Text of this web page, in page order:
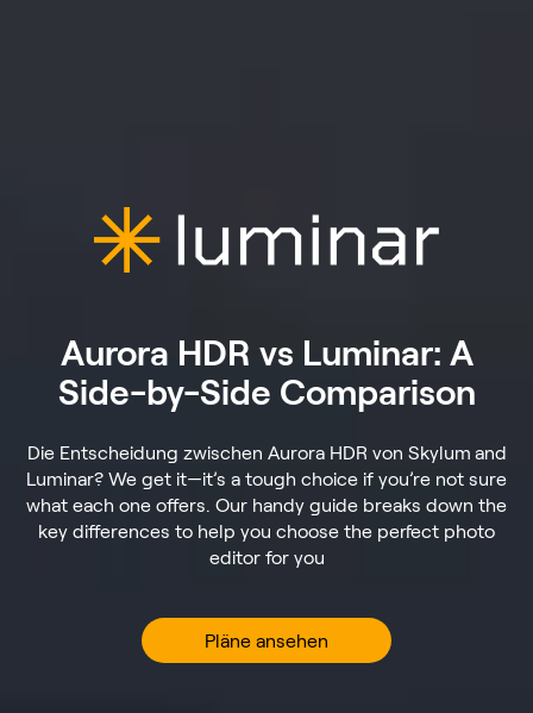
Aurora HDR vs Luminar: A
Side-by-Side Comparison
Die Entscheidung zwischen Aurora HDR von Skylum and
Luminar? We get it—it’s a tough choice if you’re not sure
what each one offers. Our handy guide breaks down the
key differences to help you choose the perfect photo
editor for you
Pläne ansehen